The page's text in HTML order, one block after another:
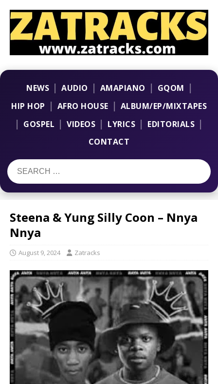
NEWS | AUDIO | AMAPIANO | GQOM |
HIP HOP | AFRO HOUSE | ALBUM/EP/MIXTAPES
| GOSPEL | VIDEOS | LYRICS | EDITORIALS |
CONTACT
Steena & Yung Silly Coon – Nnya
Nnya
August 9, 2024 Zatracks